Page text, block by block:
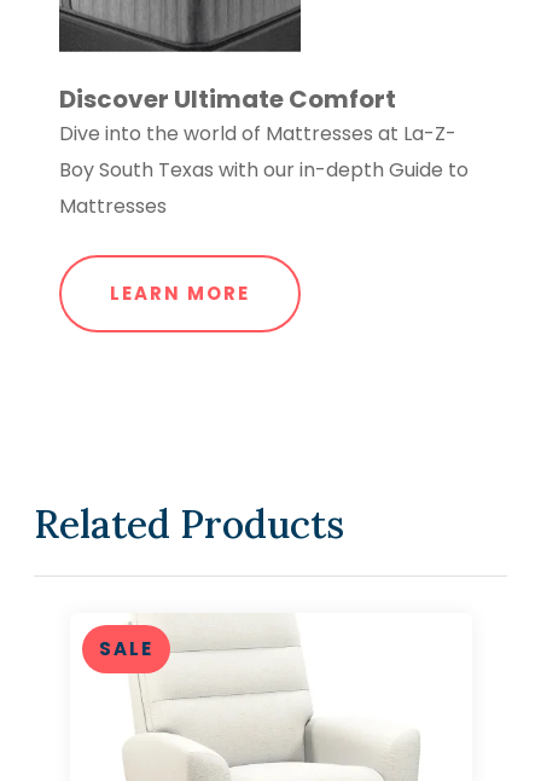
Discover Ultimate Comfort
Dive into the world of Mattresses at La-Z-
Boy South Texas with our in-depth Guide to
Mattresses
LEARN MORE
Related Products
SALE